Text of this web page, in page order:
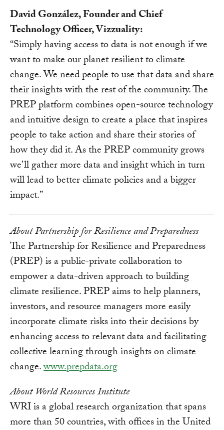
David González, Founder and Chief
Technology Officer, Vizzuality:
“Simply having access to data is not enough if we
want to make our planet resilient to climate
change. We need people to use that data and share
their insights with the rest of the community. The
PREP platform combines open-source technology
and intuitive design to create a place that inspires
people to take action and share their stories of
how they did it. As the PREP community grows
we’ll gather more data and insight which in turn
will lead to better climate policies and a bigger
impact.”
About Partnership for Resilience and Preparedness
The Partnership for Resilience and Preparedness
(PREP) is a public-private collaboration to
empower a data-driven approach to building
climate resilience. PREP aims to help planners,
investors, and resource managers more easily
incorporate climate risks into their decisions by
enhancing access to relevant data and facilitating
collective learning through insights on climate
change.www.prepdata.org
About World Resources Institute
WRI is a global research organization that spans
more than 50 countries, with offices in the United